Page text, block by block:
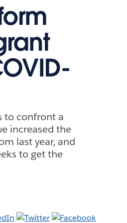
to confront a
increased the
last year, and
to get the